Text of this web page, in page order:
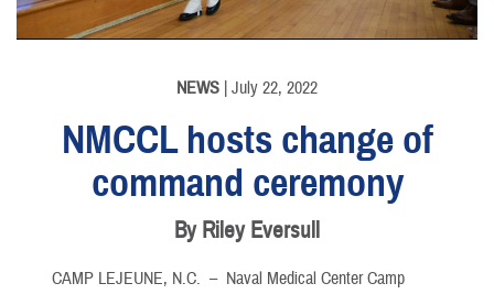
NEWS | July 22, 2022
NMCCL hosts change of
command ceremony
By Riley Eversull
CAMP LEJEUNE, N.C. – Naval Medical Center Camp